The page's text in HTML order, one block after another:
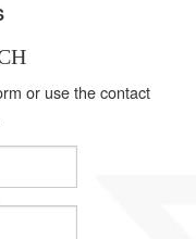
or use the contact